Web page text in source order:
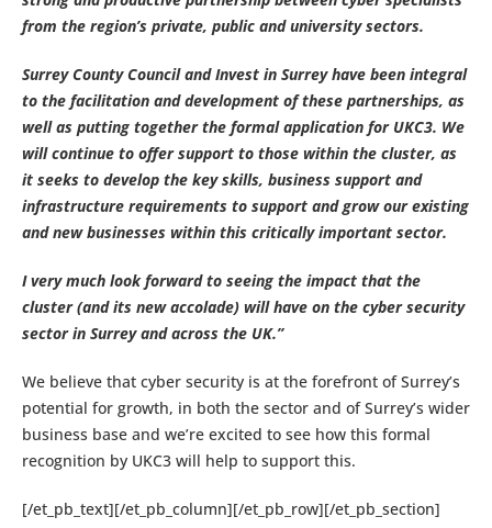
from the region’s private, public and university sectors.
Surrey County Council and Invest in Surrey have been integral
to the facilitation and development of these partnerships, as
well as putting together the formal application for UKC3. We
will continue to offer support to those within the cluster, as
it seeks to develop the key skills, business support and
infrastructure requirements to support and grow our existing
and new businesses within this critically important sector.
I very much look forward to seeing the impact that the
cluster (and its new accolade) will have on the cyber security
sector in Surrey and across the UK.”
We believe that cyber security is at the forefront of Surrey’s
potential for growth, in both the sector and of Surrey’s wider
business base and we’re excited to see how this formal
recognition by UKC3 will help to support this.
[/et_pb_text][/et_pb_column][/et_pb_row][/et_pb_section]